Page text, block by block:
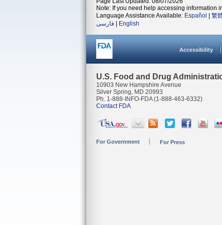
Note: If you need help accessing information
Language Assistance Available: Español 繁
فارسی
English
Accessibility
U.S. Food and Drug
10903 New Hampshire Avenue
Silver Spring, MD 20993
Ph. 1-888-INFO-FDA (1-888-463-6332)
Contact FDA
For Government For Press